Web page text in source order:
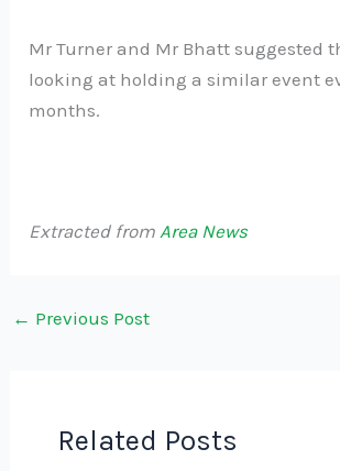
Mr Turner and Mr Bhatt suggested
looking at holding a similar event
months.
Extracted fromArea News
← Previous Post
Related Posts